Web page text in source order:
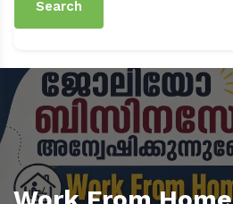
Search